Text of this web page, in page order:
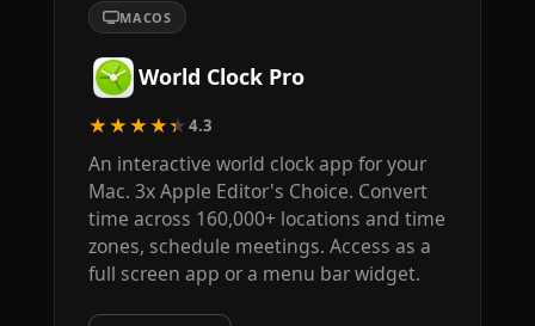
MACOS
World Clock Pro
★★★★★4.3
An interactive world clock app for your
Mac. 3x Apple Editor's Choice. Convert
time across 160,000+ locations and time
zones, schedule meetings. Access as a
full screen app or a menu bar widget.